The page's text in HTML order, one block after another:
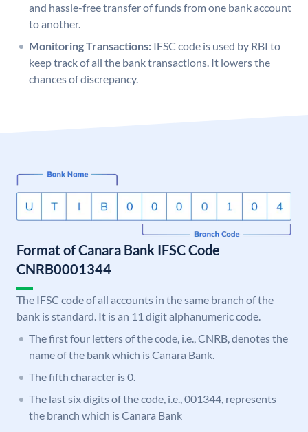
and hassle-free transfer of funds from one bank account
to another.
Monitoring Transactions: IFSC code is used by RBI to
keep track of all the bank transactions. It lowers the
chances of discrepancy.
Format of Canara Bank IFSC Code
CNRB0001344
The IFSC code of all accounts in the same branch of the
bank is standard. It is an 11 digit alphanumeric code.
The first four letters of the code, i.e., CNRB, denotes the
name of the bank which is Canara Bank.
The fifth character is 0.
The last six digits of the code, i.e., 001344, represents
the branch which is Canara Bank